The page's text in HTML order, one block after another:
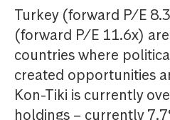
Turkey (forward P/E
(forward P/E 11.6x)
countries where
created opportunities
Kon-Tiki is currently
holdings – currently